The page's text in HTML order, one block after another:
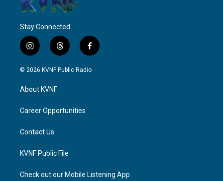
Stay Connected
i
n
s
a
g
a
t
h
r
f
a
c
© 2026 KVNF Public Radio
About KVNF
Career Opportunities
Contact Us
KVNF Public File
Check out our Mobile Listening App